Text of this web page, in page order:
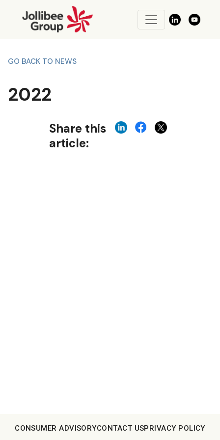
GO BACK TO NEWS
2022
Share this
article:
CONSUMER ADVISORYCONTACT USPRIVACY POLICY